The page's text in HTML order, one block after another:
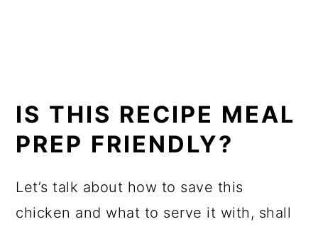
IS THIS RECIPE MEAL
PREP FRIENDLY?
Let’s talk about how to save this
chicken and what to serve it with, shall